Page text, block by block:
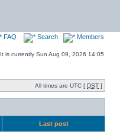
FAQ Search Members
It is currently Sun Aug 09, 2026 14:05
All times are UTC [ DST ]
Last post